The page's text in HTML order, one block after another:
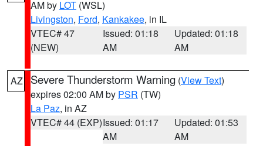
AM by LOT (WSL)
Livingston, Ford, Kankakee, in IL
VTEC# 47
(NEW)
Issued: 01:18
AM
Updated: 01:18
AM
AZ Severe Thunderstorm Warning (View Text)
expires 02:00 AM by PSR (TW)
La Paz, in AZ
VTEC# 44 (EXP)Issued: 01:17
AM
Updated: 01:53
AM